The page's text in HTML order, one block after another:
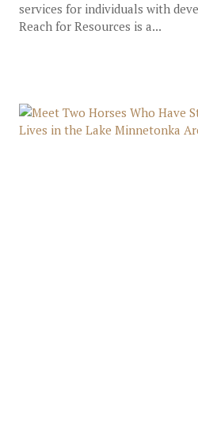
services for individuals with
Reach for Resources is a...